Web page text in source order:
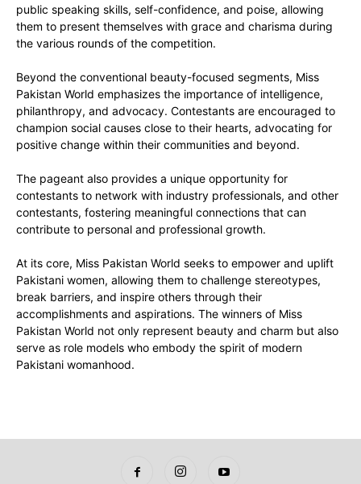
public speaking skills, self-confidence, and poise, allowing
them to present themselves with grace and charisma during
the various rounds of the competition.
Beyond the conventional beauty-focused segments, Miss
Pakistan World emphasizes the importance of intelligence,
philanthropy, and advocacy. Contestants are encouraged to
champion social causes close to their hearts, advocating for
positive change within their communities and beyond.
The pageant also provides a unique opportunity for
contestants to network with industry professionals, and other
contestants, fostering meaningful connections that can
contribute to personal and professional growth.
At its core, Miss Pakistan World seeks to empower and uplift
Pakistani women, allowing them to challenge stereotypes,
break barriers, and inspire others through their
accomplishments and aspirations. The winners of Miss
Pakistan World not only represent beauty and charm but also
serve as role models who embody the spirit of modern
Pakistani womanhood.